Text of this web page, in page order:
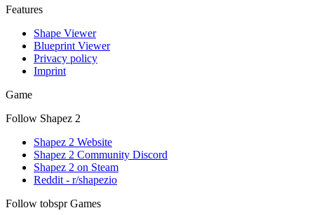
Features
Shape Viewer
Blueprint Viewer
Privacy policy
Imprint
Game
Follow Shapez 2
Shapez 2 Website
Shapez 2 Community Discord
Shapez 2 on Steam
Reddit - r/shapezio
Follow tobspr Games